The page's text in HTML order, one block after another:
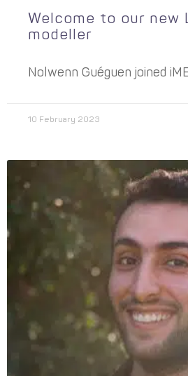
Welcome to our new
modeller
Nolwenn Guéguen joined
10 February 2023